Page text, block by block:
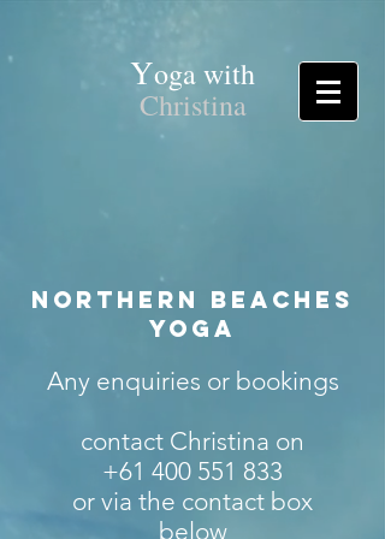
Yoga with
Christina
Northern Beaches
Yoga
Any enquiries or bookings
contact Christina on
+61 400 551 833
or via the contact box
below